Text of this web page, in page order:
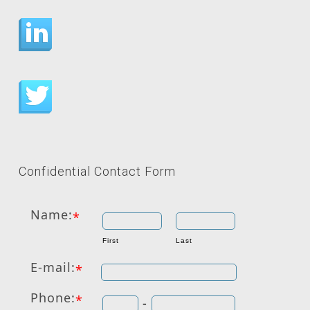
Confidential Contact Form
Name:*
First Last
E-mail:*
Phone:* -